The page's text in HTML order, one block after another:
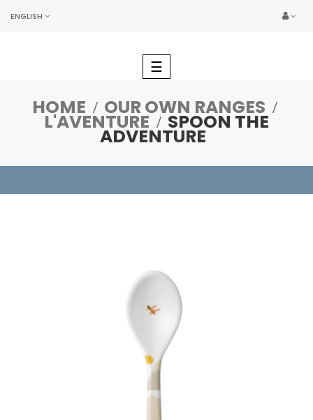
ENGLISH
Toggle
navigation
☰
HOME OUR OWN RANGES
L'AVENTURE SPOON THE
ADVENTURE